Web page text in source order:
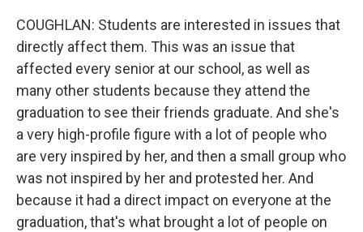
COUGHLAN: Students are interested in issues that
directly affect them. This was an issue that
affected every senior at our school, as well as
many other students because they attend the
graduation to see their friends graduate. And she's
a very high-profile figure with a lot of people who
are very inspired by her, and then a small group who
was not inspired by her and protested her. And
because it had a direct impact on everyone at the
graduation, that's what brought a lot of people on